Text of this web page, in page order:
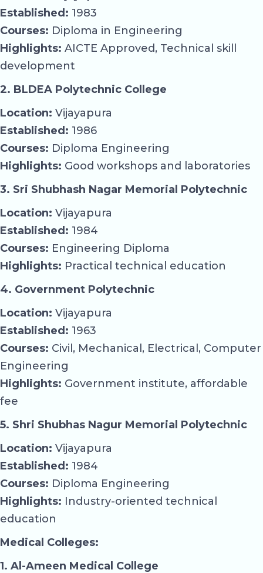
Established: 1983
Courses: Diploma in Engineering
Highlights: AICTE Approved, Technical skill
development
2. BLDEA Polytechnic College
Location: Vijayapura
Established: 1986
Courses: Diploma Engineering
Highlights: Good workshops and laboratories
3. Sri Shubhash Nagar Memorial Polytechnic
Location: Vijayapura
Established: 1984
Courses: Engineering Diploma
Highlights: Practical technical education
4. Government Polytechnic
Location: Vijayapura
Established: 1963
Courses: Civil, Mechanical, Electrical, Computer
Engineering
Highlights: Government institute, affordable
fee
5. Shri Shubhas Nagur Memorial Polytechnic
Location: Vijayapura
Established: 1984
Courses: Diploma Engineering
Highlights: Industry-oriented technical
education
Medical Colleges:
1. Al-Ameen Medical College